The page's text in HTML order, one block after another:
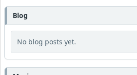
Blog
No blog posts yet.